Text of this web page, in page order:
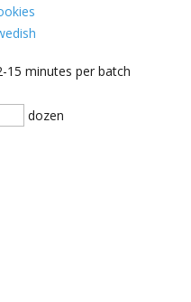
15 minutes per batch
dozen